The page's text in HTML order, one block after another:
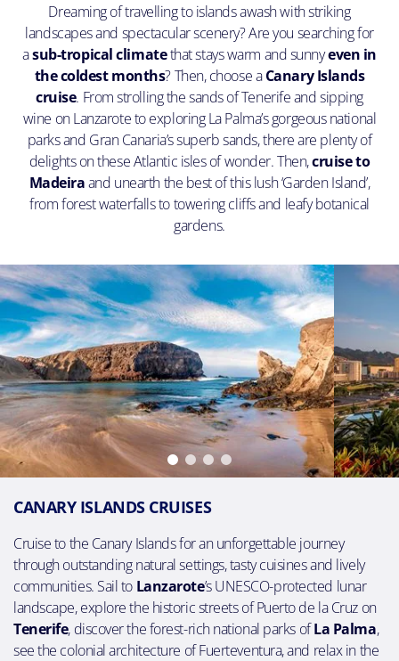
Dreaming of travelling to islands awash with striking
landscapes and spectacular scenery? Are you searching for
asub-tropical climatethat stays warm and sunnyeven in
the coldest months? Then, choose aCanary Islands
cruise. From strolling the sands of Tenerife and sipping
wine on Lanzarote to exploring La Palma’s gorgeous national
parks and Gran Canaria’s superb sands, there are plenty of
delights on these Atlantic isles of wonder. Then,cruise to
Madeiraand unearth the best of this lush ‘Garden Island’,
from forest waterfalls to towering cliffs and leafy botanical
gardens.
CANARY ISLANDS CRUISES
Cruise to the Canary Islands for an unforgettable journey
through outstanding natural settings, tasty cuisines and lively
communities. Sail to Lanzarote’s UNESCO-protected lunar
landscape, explore the historic streets of Puerto de la Cruz on
Tenerife, discover the forest-rich national parks ofLa Palma,
see the colonial architecture of Fuerteventura, and relax in the